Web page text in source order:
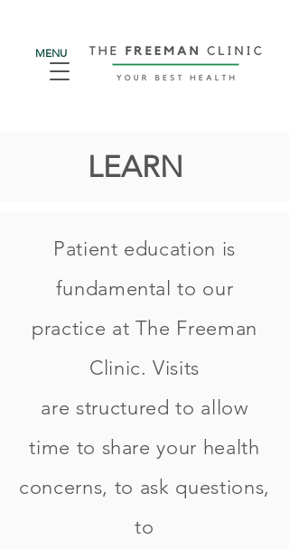
MENU
LEARN
Patient education is
fundamental to our
practice at The Freeman
Clinic. Visits
are structured to allow
time to share your health
concerns, to ask questions,
to